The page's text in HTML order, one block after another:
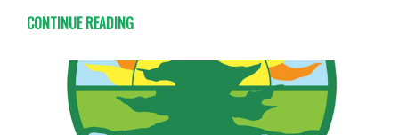
CONTINUE READING